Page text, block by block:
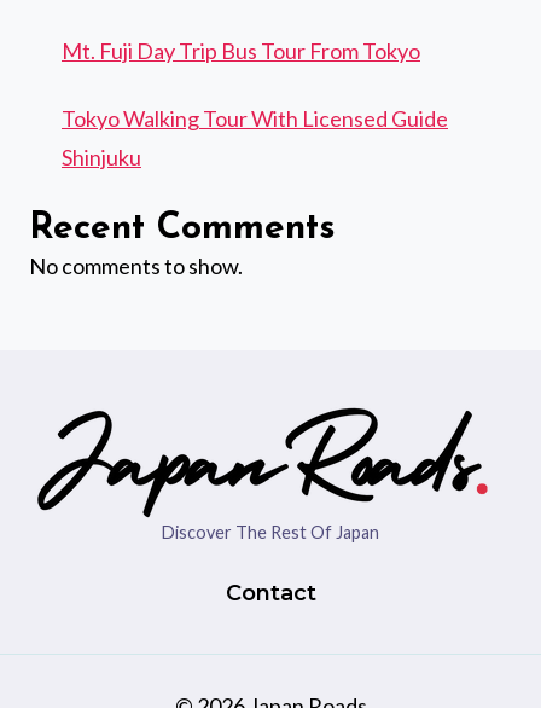
Mt. Fuji Day Trip Bus Tour From Tokyo
Tokyo Walking Tour With Licensed Guide
Shinjuku
Recent Comments
No comments to show.
Discover The Rest Of Japan
Contact